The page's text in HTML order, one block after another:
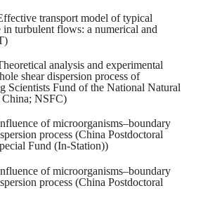
transport model of typical
turbulent flows: a numerical and
analysis and experimental
shear dispersion process of
Scientists Fund of the National Natural
; NSFC)
of microorganisms–boundary
process (China Postdoctoral
Fund (In-Station))
of microorganisms–boundary
process (China Postdoctoral